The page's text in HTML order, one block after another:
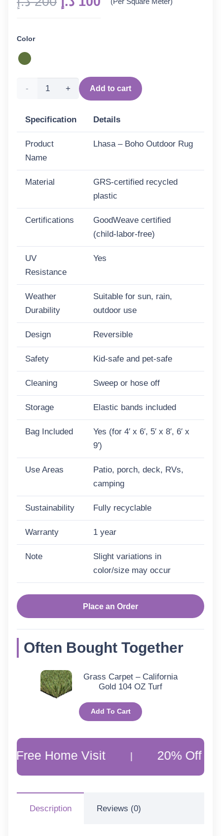
price
Color
Lhasa
Rug
Add to cart
Specification Details
Product
Name
Lhasa – Boho Outdoor Rug
Material
GRS-certified recycled
plastic
Certifications
GoodWeave certified
(child-labor-free)
UV
Resistance
Yes
Weather
Durability
Suitable for sun, rain,
outdoor use
Design Reversible
Safety Kid-safe and pet-safe
Cleaning Sweep or hose off
Storage Elastic bands included
Bag Included
Yes (for 4′ x 6′, 5′ x 8′, 6′ x
9′)
Use Areas
Patio, porch, deck, RVs,
camping
Sustainability Fully recyclable
Warranty 1 year
Note
Slight variations in
color/size may occur
Place an Order
Often Bought Together
Grass Carpet – California
Gold 104 OZ Turf
Add To Cart
Visit | 20% Off Customer
Description Reviews (0)